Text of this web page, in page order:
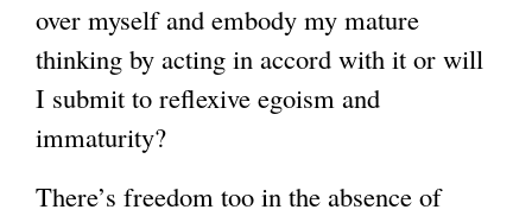
over myself and embody my mature
thinking by acting in accord with it or will
I submit to reflexive egoism and
immaturity?
There’s freedom too in the absence of